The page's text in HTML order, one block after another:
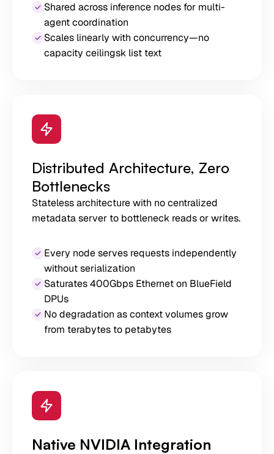
Shared across inference nodes for multi-
agent coordination
Scales linearly with concurrency—no
capacity ceilingsk list text
Distributed Architecture, Zero
Bottlenecks
Stateless architecture with no centralized
metadata server to bottleneck reads or writes.
Every node serves requests independently
without serialization
Saturates 400Gbps Ethernet on BlueField
DPUs
No degradation as context volumes grow
from terabytes to petabytes
Native NVIDIA Integration